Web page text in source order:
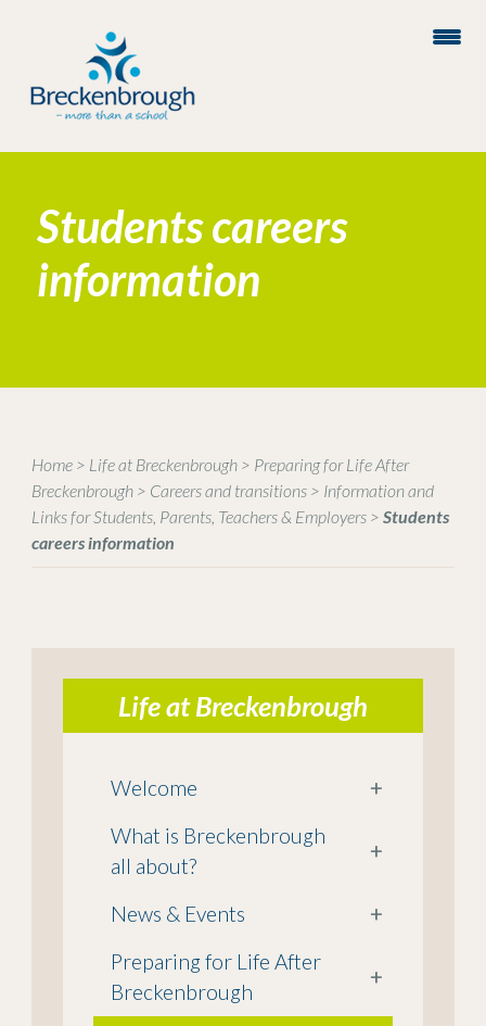
Students careers
information
Home> Life at Breckenbrough> Preparing for Life After
Breckenbrough> Careers and transitions> Information and
Links for Students, Parents, Teachers & Employers> Students
careers information
Life at Breckenbrough
Welcome
+
What is Breckenbrough
all about?
+
News & Events
+
Preparing for Life After
Breckenbrough
+